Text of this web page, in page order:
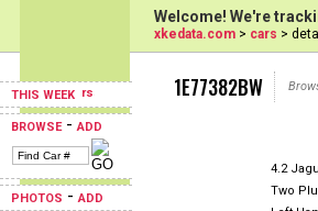
THIS WEEK
BROWSE-ADD
PHOTOS -ADD
Welcome! We're
xkedata.com > cars >
1E77382BW
4.2
Two